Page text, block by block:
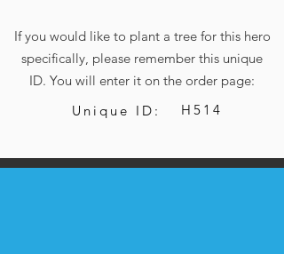
If you would like to plant a tree for this hero
specifically, please remember this unique
ID. You will enter it on the order page:
Unique ID:
H514